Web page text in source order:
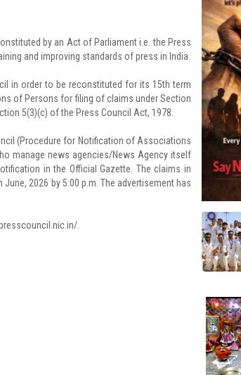
by an Act of Parliament i.e. the Press
and improving standards of press in India.
in order to be reconstituted for its 15th term
of Persons for filing of claims under Section
5(3)(c) of the Press Council Act, 1978.
(Procedure for Notification of Associations
manage news agencies/News Agency itself
in the Official Gazette. The claims in
2026 by 5:00 p.m. The advertisement has
.